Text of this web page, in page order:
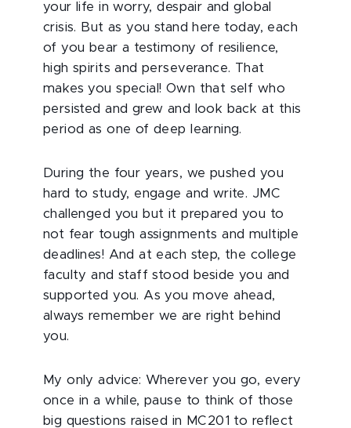
your life in worry, despair and global
crisis. But as you stand here today, each
of you bear a testimony of resilience,
high spirits and perseverance. That
makes you special! Own that self who
persisted and grew and look back at this
period as one of deep learning.
During the four years, we pushed you
hard to study, engage and write. JMC
challenged you but it prepared you to
not fear tough assignments and multiple
deadlines! And at each step, the college
faculty and staff stood beside you and
supported you. As you move ahead,
always remember we are right behind
you.
My only advice: Wherever you go, every
once in a while, pause to think of those
big questions raised in MC201 to reflect